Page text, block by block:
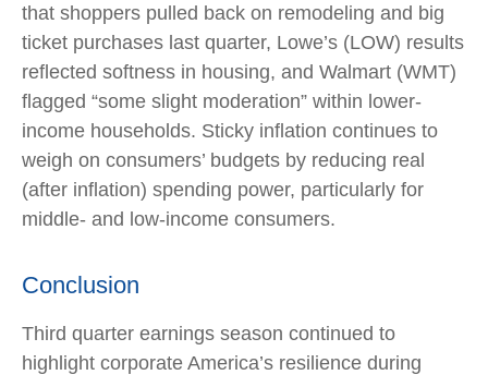
that shoppers pulled back on remodeling and big
ticket purchases last quarter, Lowe’s (LOW) results
reflected softness in housing, and Walmart (WMT)
flagged “some slight moderation” within lower-
income households. Sticky inflation continues to
weigh on consumers’ budgets by reducing real
(after inflation) spending power, particularly for
middle- and low-income consumers.
Conclusion
Third quarter earnings season continued to
highlight corporate America’s resilience during